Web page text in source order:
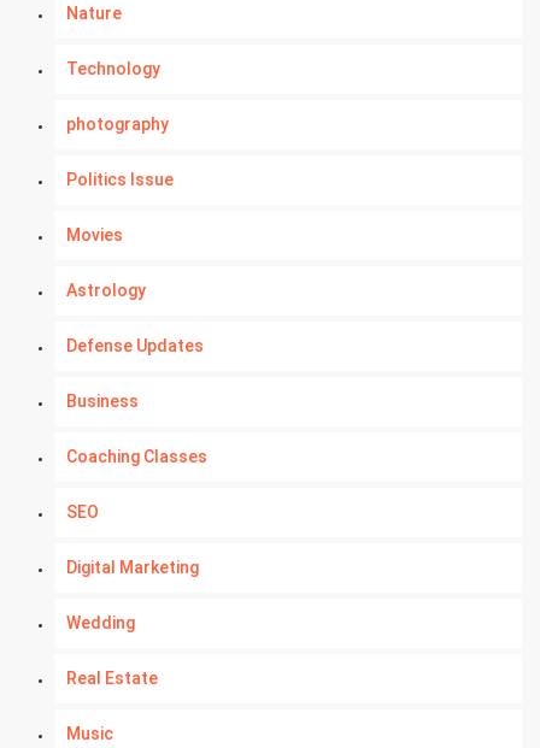
Nature
Technology
photography
Politics Issue
Movies
Astrology
Defense Updates
Business
Coaching Classes
SEO
Digital Marketing
Wedding
Real Estate
Music